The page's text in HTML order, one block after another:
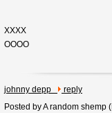
XXXX
OOOO
johnny depp
reply
Posted by A random shemp (